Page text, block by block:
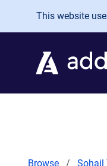
Skip to main content
This website
Browse Sohail